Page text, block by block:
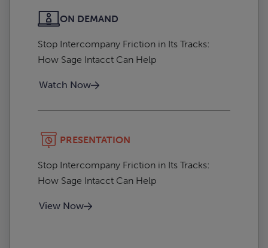
ON DEMAND
Stop Intercompany Friction in Its Tracks:
How Sage Intacct Can Help
Watch Now
PRESENTATION
Stop Intercompany Friction in Its Tracks:
How Sage Intacct Can Help
View Now